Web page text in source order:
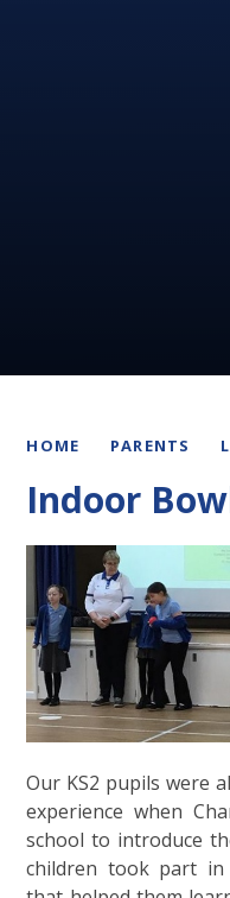
HOME PARENTS
Indoor
Our KS2 pupils were
experience when
school to introduce
children took part in